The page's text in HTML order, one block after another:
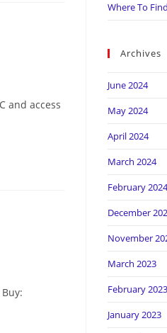
and access
Where To
Archives
June 2024
May 2024
April 2024
March 2024
February 2024
December
November
March 2023
February 2023
January 2023